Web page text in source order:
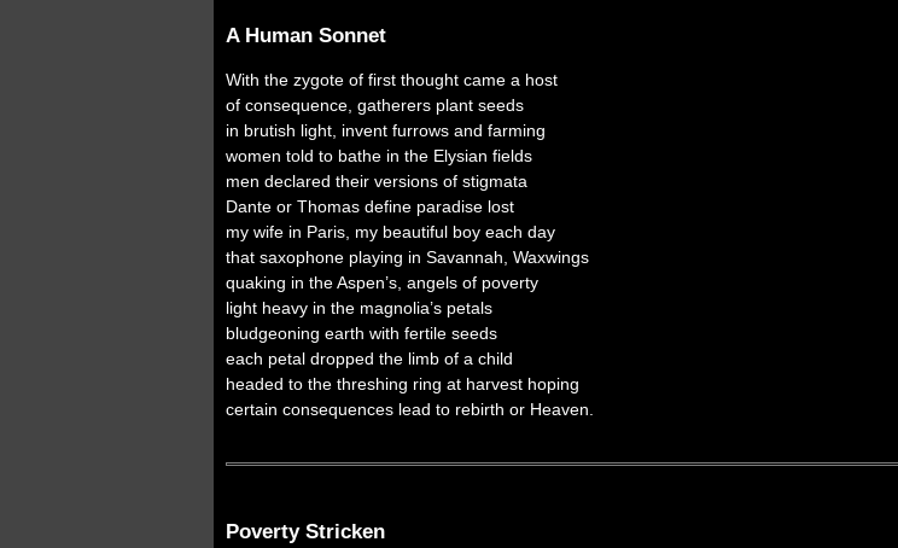
A Human Sonnet
With the zygote of first thought came a host
of consequence, gatherers plant seeds
in brutish light, invent furrows and farming
women told to bathe in the Elysian fields
men declared their versions of stigmata
Dante or Thomas define paradise lost
my wife in Paris, my beautiful boy each day
that saxophone playing in Savannah, Waxwings
quaking in the Aspen’s, angels of poverty
light heavy in the magnolia’s petals
bludgeoning earth with fertile seeds
each petal dropped the limb of a child
headed to the threshing ring at harvest hoping
certain consequences lead to rebirth or Heaven.
Poverty Stricken